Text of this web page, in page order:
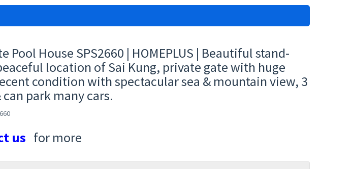
Pool House SPS2660 | HOMEPLUS | Beautiful stand-
location of Sai Kung, private gate with huge
condition with spectacular sea & mountain view, 3
park many cars.
us for more